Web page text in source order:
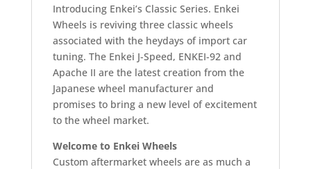
Introducing Enkei’s Classic Series. Enkei
Wheels is reviving three classic wheels
associated with the heydays of import car
tuning. The Enkei J-Speed, ENKEI-92 and
Apache II are the latest creation from the
Japanese wheel manufacturer and
promises to bring a new level of excitement
to the wheel market.
Welcome to Enkei Wheels
Custom aftermarket wheels are as much a